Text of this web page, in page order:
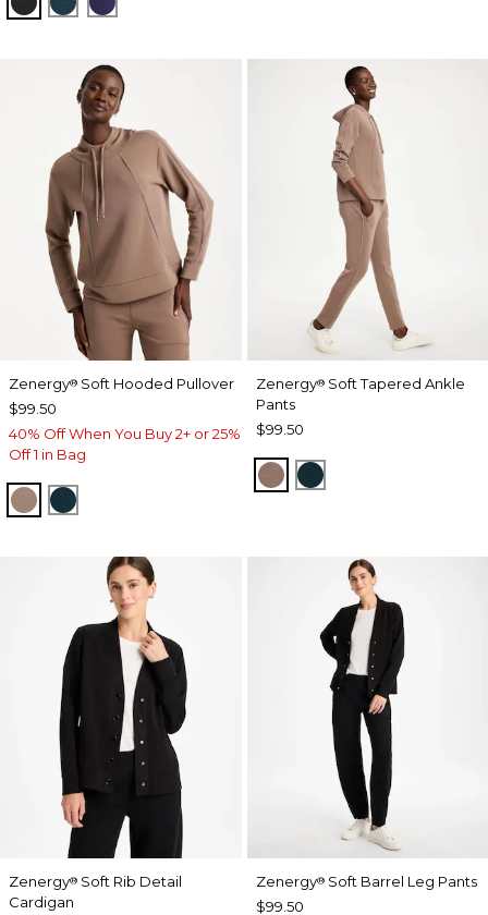
Zenergy® Soft Hooded Pullover
$99.50
40% Off When You Buy 2+ or 25%
Off 1 in Bag
URBAN TAUPE
TEAL SHADOW
Zenergy®Soft Tapered Ankle
Pants
$99.50
URBAN TAUPE
TEAL SHADOW
Zenergy® Soft Rib Detail
Cardigan
Zenergy®Soft Barrel Leg Pants
$99.50